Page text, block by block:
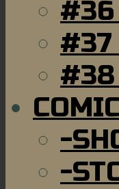
#36
#37
#38
-
-